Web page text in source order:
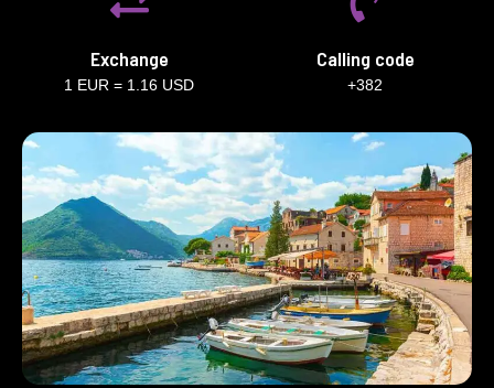
Exchange
1 EUR = 1.16 USD
Calling code
+382